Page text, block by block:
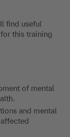
find useful
this training
of mental
and mental